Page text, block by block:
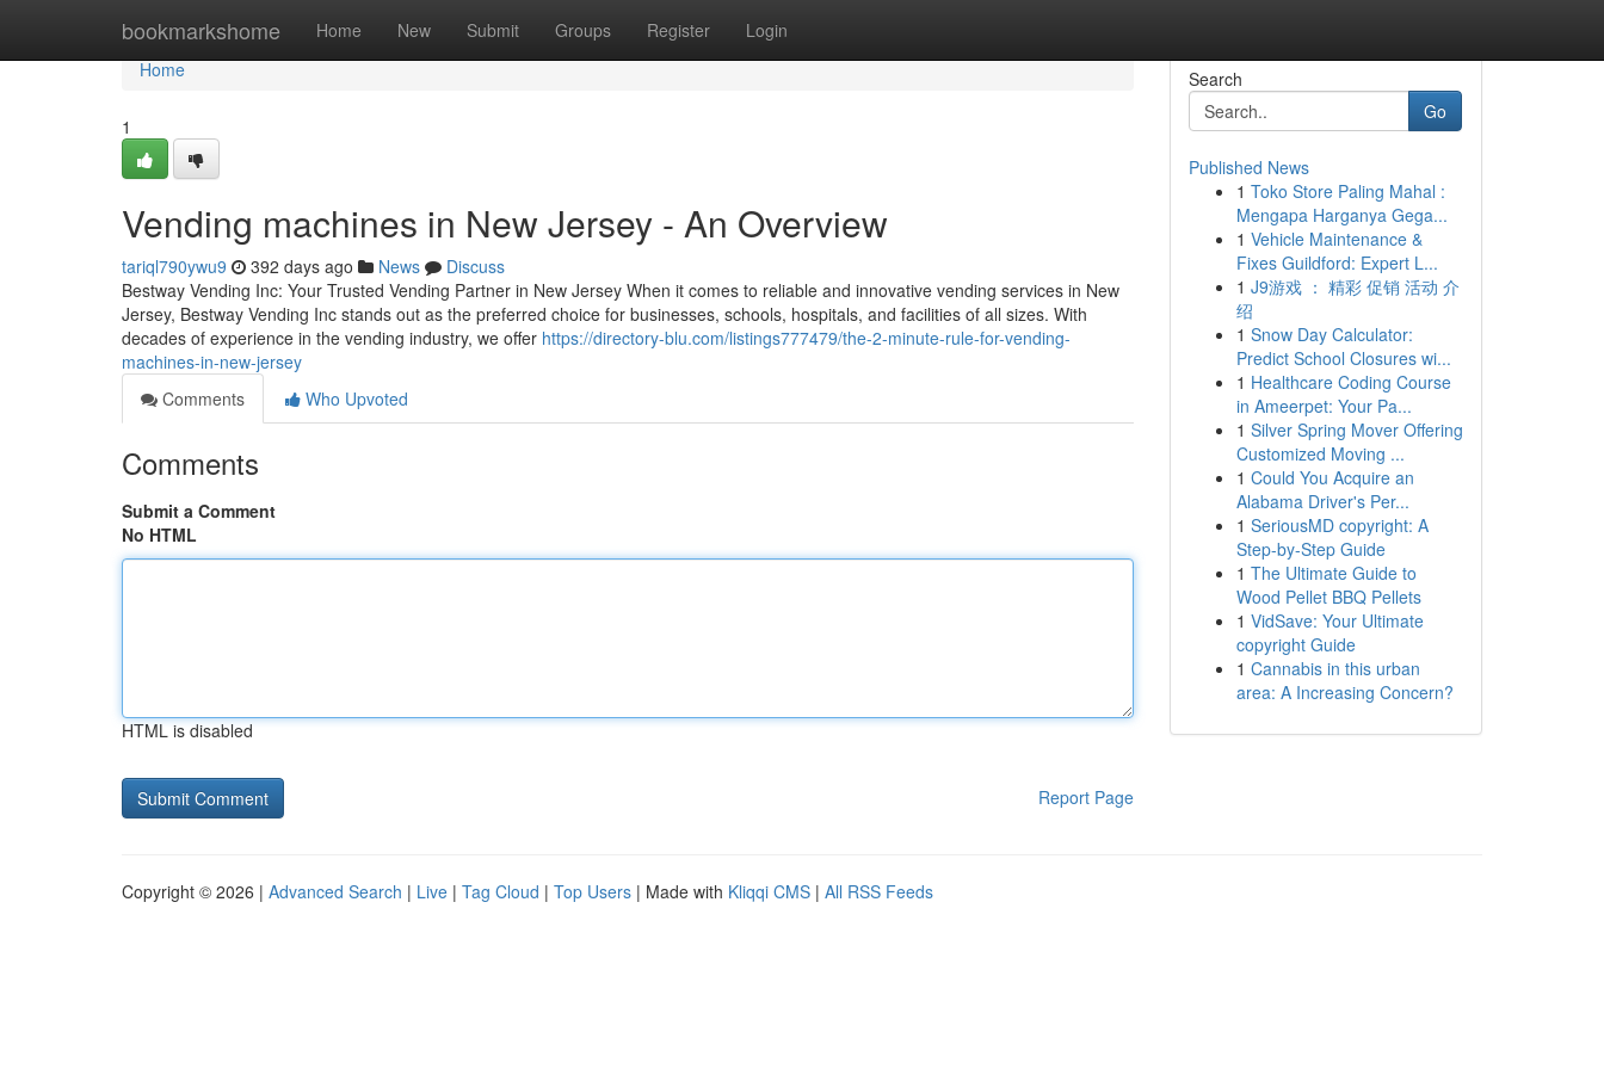
bookmarkshome Home New Submit Groups Register Login
Home
Home
1
Vending machines in New Jersey - An Overview
tariql790ywu9 392 days ago News
Discuss
Bestway Vending Inc: Your Trusted Vending Partner in New Jersey When it comes to reliable and innovative vending services in New
Jersey, Bestway Vending Inc stands out as the preferred choice for businesses, schools, hospitals, and facilities of all sizes. With
decades of experience in the vending industry, we offer https://directory-blu.com/listings777479/the-2-minute-rule-for-vending-
machines-in-new-jersey
Comments
Who Upvoted
Comments
Submit a Comment
No HTML
HTML is disabled
Report Page
Search
Go
Published News
1 Toko Store Paling Mahal :
Mengapa Harganya Gega...
1 Vehicle Maintenance &
Fixes Guildford: Expert L...
1 J9游戏 ： 精彩 促销 活动 介
绍
1 Snow Day Calculator:
Predict School Closures wi...
1 Healthcare Coding Course
in Ameerpet: Your Pa...
1 Silver Spring Mover Offering
Customized Moving ...
1 Could You Acquire an
Alabama Driver's Per...
1 SeriousMD copyright: A
Step-by-Step Guide
1 The Ultimate Guide to
Wood Pellet BBQ Pellets
1 VidSave: Your Ultimate
copyright Guide
1 Cannabis in this urban
area: A Increasing Concern?
Copyright © 2026 | Advanced Search | Live | Tag Cloud | Top Users | Made with Kliqqi CMS | All RSS Feeds